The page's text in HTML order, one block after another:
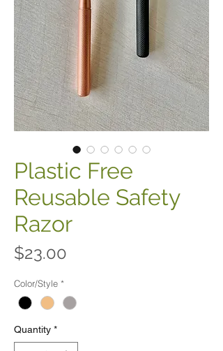
Plastic Free
Reusable Safety
Razor
$23.00
Color/Style *
Quantity *